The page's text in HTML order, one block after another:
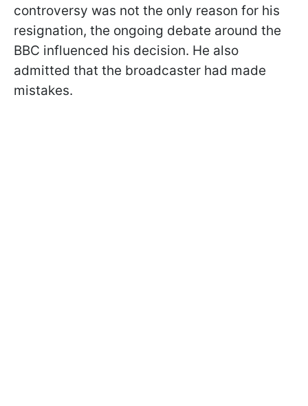
controversy was not the only reason for his
resignation, the ongoing debate around the
BBC influenced his decision. He also
admitted that the broadcaster had made
mistakes.